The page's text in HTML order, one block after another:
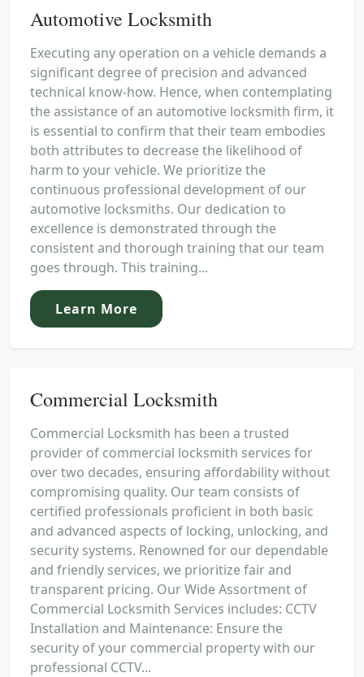
Automotive Locksmith
Executing any operation on a vehicle demands a
significant degree of precision and advanced
technical know-how. Hence, when contemplating
the assistance of an automotive locksmith firm, it
is essential to confirm that their team embodies
both attributes to decrease the likelihood of
harm to your vehicle. We prioritize the
continuous professional development of our
automotive locksmiths. Our dedication to
excellence is demonstrated through the
consistent and thorough training that our team
goes through. This training...
Learn More
Commercial Locksmith
Commercial Locksmith has been a trusted
provider of commercial locksmith services for
over two decades, ensuring affordability without
compromising quality. Our team consists of
certified professionals proficient in both basic
and advanced aspects of locking, unlocking, and
security systems. Renowned for our dependable
and friendly services, we prioritize fair and
transparent pricing. Our Wide Assortment of
Commercial Locksmith Services includes: CCTV
Installation and Maintenance: Ensure the
security of your commercial property with our
professional CCTV...